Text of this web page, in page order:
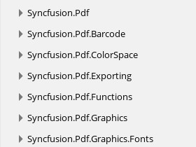
Syncfusion.Pdf
Syncfusion.Pdf.Barcode
Syncfusion.Pdf.ColorSpace
Syncfusion.Pdf.Exporting
Syncfusion.Pdf.Functions
Syncfusion.Pdf.Graphics
Syncfusion.Pdf.Graphics.Fonts